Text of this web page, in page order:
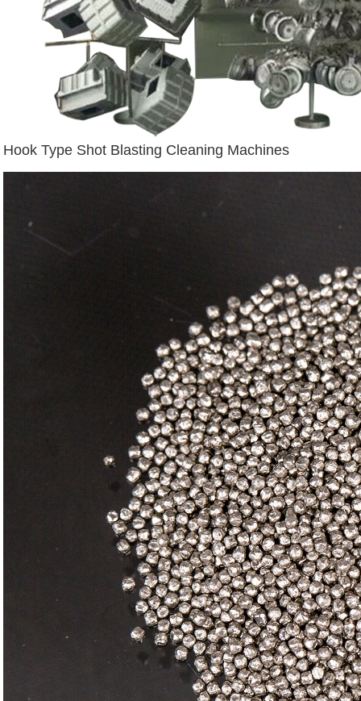
Hook Type Shot Blasting Cleaning Machines